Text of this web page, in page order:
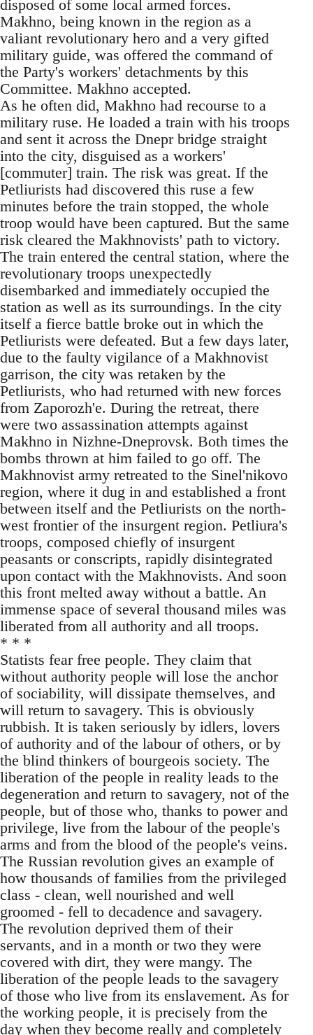
disposed of some local armed forces.
Makhno, being known in the region as a
valiant revolutionary hero and a very gifted
military guide, was offered the command of
the Party's workers' detachments by this
Committee. Makhno accepted.
As he often did, Makhno had recourse to a
military ruse. He loaded a train with his troops
and sent it across the Dnepr bridge straight
into the city, disguised as a workers'
[commuter] train. The risk was great. If the
Petliurists had discovered this ruse a few
minutes before the train stopped, the whole
troop would have been captured. But the same
risk cleared the Makhnovists' path to victory.
The train entered the central station, where the
revolutionary troops unexpectedly
disembarked and immediately occupied the
station as well as its surroundings. In the city
itself a fierce battle broke out in which the
Petliurists were defeated. But a few days later,
due to the faulty vigilance of a Makhnovist
garrison, the city was retaken by the
Petliurists, who had returned with new forces
from Zaporozh'e. During the retreat, there
were two assassination attempts against
Makhno in Nizhne-Dneprovsk. Both times the
bombs thrown at him failed to go off. The
Makhnovist army retreated to the Sinel'nikovo
region, where it dug in and established a front
between itself and the Petliurists on the north-
west frontier of the insurgent region. Petliura's
troops, composed chiefly of insurgent
peasants or conscripts, rapidly disintegrated
upon contact with the Makhnovists. And soon
this front melted away without a battle. An
immense space of several thousand miles was
liberated from all authority and all troops.
* * *
Statists fear free people. They claim that
without authority people will lose the anchor
of sociability, will dissipate themselves, and
will return to savagery. This is obviously
rubbish. It is taken seriously by idlers, lovers
of authority and of the labour of others, or by
the blind thinkers of bourgeois society. The
liberation of the people in reality leads to the
degeneration and return to savagery, not of the
people, but of those who, thanks to power and
privilege, live from the labour of the people's
arms and from the blood of the people's veins.
The Russian revolution gives an example of
how thousands of families from the privileged
class - clean, well nourished and well
groomed - fell to decadence and savagery.
The revolution deprived them of their
servants, and in a month or two they were
covered with dirt, they were mangy. The
liberation of the people leads to the savagery
of those who live from its enslavement. As for
the working people, it is precisely from the
day when they become really and completely